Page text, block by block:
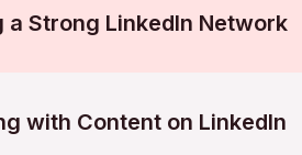
a Strong LinkedIn Network
with Content on LinkedIn